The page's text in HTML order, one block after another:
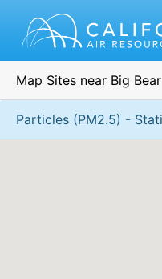
Map Sites near Big Bear
Particles (PM2.5) -